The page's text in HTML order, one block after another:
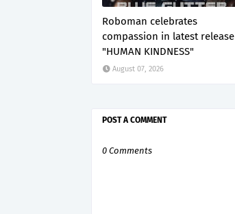
Roboman celebrates
compassion in latest release
"HUMAN KINDNESS"
August 07, 2026
POST A COMMENT
0 Comments